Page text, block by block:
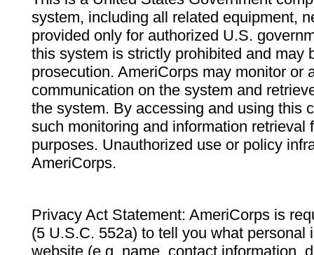
system, including all related equipment,
provided only for authorized U.S.
this system is strictly prohibited and may
prosecution. AmeriCorps may monitor or
communication on the system and
the system. By accessing and using this
such monitoring and information retrieval
purposes. Unauthorized use or policy
AmeriCorps.
Privacy Act Statement: AmeriCorps is
(5 U.S.C. 552a) to tell you what personal
website (e.g. name, contact information,